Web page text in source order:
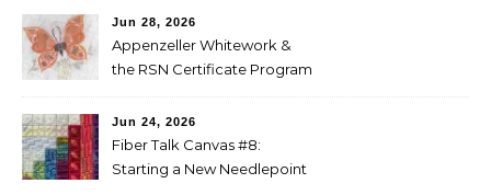
Jun 28, 2026
Appenzeller Whitework &
the RSN Certificate Program
Jun 24, 2026
Fiber Talk Canvas #8:
Starting a New Needlepoint